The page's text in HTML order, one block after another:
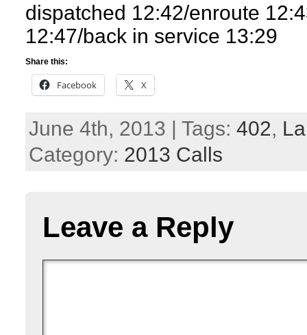
dispatched 12:42/enroute
12:47/back in service 13:29
Share this:
Facebook X
June 4th, 2013 | Tags: 402,
Category: 2013 Calls
Leave a Reply